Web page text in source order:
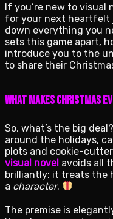
If you’re new to visual
for your next heartfelt
down everything you
sets this game apart,
introduce you to the
to share their
What Makes Christmas
So, what’s the big
around the holidays,
plots and cookie-
visual novel avoids all
brilliantly: it treats the
a character.
The premise is